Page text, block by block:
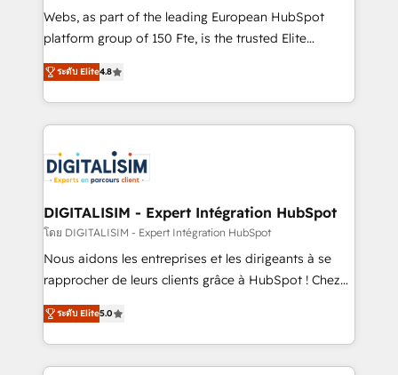
HubSpot pros 📊 Lead generation services using
HubSpot Why us? - SIX HubSpot Accreditations -
CRM, Solutions Architecture, Onboarding , Data
Migration, Custom Integration & Platform
team of 25+ experts Contact us today to help you
get more from your investment in HubSpot.
Webs, as part of the leading European HubSpot
platform group of 150 Fte, is the trusted Elite
HubSpot CRM Partner offering you a roadmap on
maximizing EBITDA and achieving Commercial
Excellence. With our targeted processes, we
strengthen your digital transformation and minimize
Implementation partner, we provide expertise to
drive your business forward. Since 2015 we are fully
dedicated to HubSpot and with an experienced
team (50+), we work with reputable companies in
B2B sectors such as manufacturing, SaaS and
business services. We prepare a customized
impact of your digital transformation, including a
detailed financial rationale with a focus on ROI and
ระดับ Elite4.8
DIGITALISIM - Expert Intégration HubSpot
โดย DIGITALISIM - Expert Intégration HubSpot
Nous aidons les entreprises et les dirigeants à se
rapprocher de leurs clients grâce à HubSpot ! Chez
DIGITALISIM, nous avons l'intime conviction que la
réussite des entreprises passe par l’innovation web,
le marketing digital, et la relation client ! C'est
pourquoi, nos experts sont à la fois capables de
ระดับ Elite5.0